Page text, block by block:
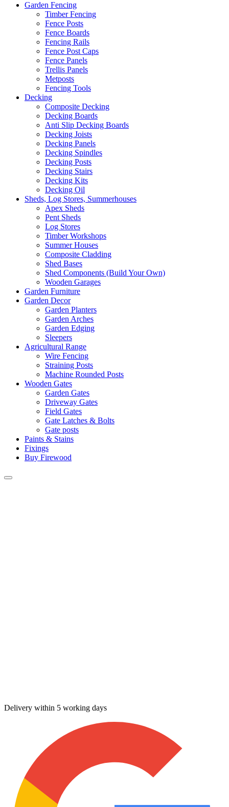
Garden Fencing
Timber Fencing
Fence Posts
Fence Boards
Fencing Rails
Fence Post Caps
Fence Panels
Trellis Panels
Metposts
Fencing Tools
Decking
Composite Decking
Decking Boards
Anti Slip Decking Boards
Decking Joists
Decking Panels
Decking Spindles
Decking Posts
Decking Stairs
Decking Kits
Decking Oil
Sheds, Log Stores, Summerhouses
Apex Sheds
Pent Sheds
Log Stores
Timber Workshops
Summer Houses
Composite Cladding
Shed Bases
Shed Components (Build Your Own)
Wooden Garages
Garden Furniture
Garden Decor
Garden Planters
Garden Arches
Garden Edging
Sleepers
Agricultural Range
Wire Fencing
Straining Posts
Machine Rounded Posts
Wooden Gates
Garden Gates
Driveway Gates
Field Gates
Gate Latches & Bolts
Gate posts
Paints & Stains
Fixings
Buy Firewood
Delivery within 5 working days